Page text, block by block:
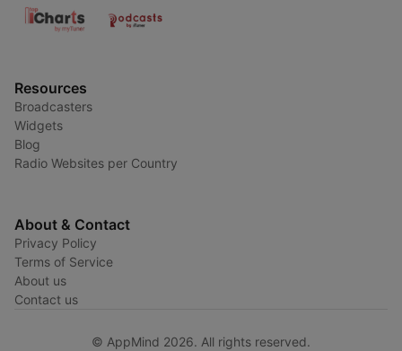
Resources
Broadcasters
Widgets
Blog
Radio Websites per Country
About & Contact
Privacy Policy
Terms of Service
About us
Contact us
© AppMind 2026. All rights reserved.